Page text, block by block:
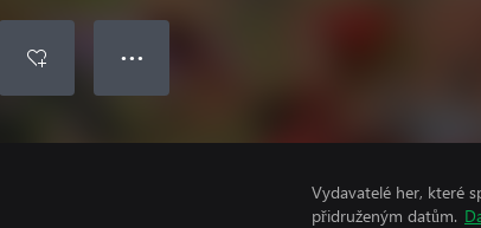
● ● ●
Vydavatelé her, které
přidruženým datům.